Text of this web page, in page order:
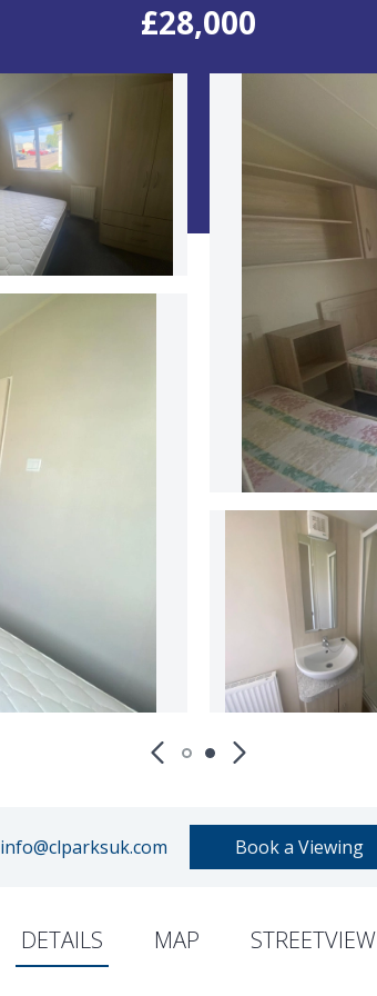
£28,000
info@clparksuk.com Book a Viewing
DETAILS MAP STREETVIEW